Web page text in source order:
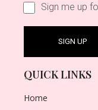
Sign me up
QUICK LINKS
Home